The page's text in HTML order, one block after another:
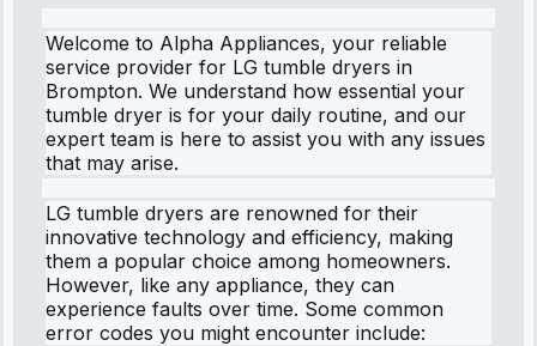
Welcome to Alpha Appliances, your reliable
service provider for LG tumble dryers in
Brompton. We understand how essential your
tumble dryer is for your daily routine, and our
expert team is here to assist you with any issues
that may arise.
LG tumble dryers are renowned for their
innovative technology and efficiency, making
them a popular choice among homeowners.
However, like any appliance, they can
experience faults over time. Some common
error codes you might encounter include: